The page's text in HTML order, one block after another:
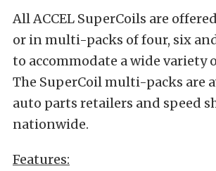
All ACCEL SuperCoils are
or in multi-packs of four, six
to accommodate a wide variety
The SuperCoil multi-packs are
auto parts retailers and speed
nationwide.
Features: